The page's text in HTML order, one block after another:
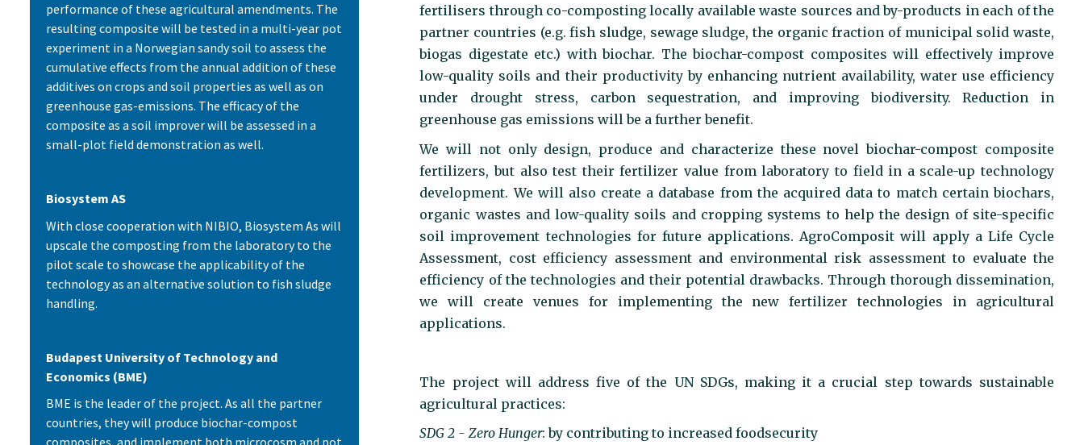
performance of these agricultural amendments. The
resulting composite will be tested in a multi-year pot
experiment in a Norwegian sandy soil to assess the
cumulative effects from the annual addition of these
additives on crops and soil properties as well as on
greenhouse gas-emissions. The efficacy of the
composite as a soil improver will be assessed in a
small-plot field demonstration as well.
Biosystem AS
With close cooperation with NIBIO, Biosystem As will
upscale the composting from the laboratory to the
pilot scale to showcase the applicability of the
technology as an alternative solution to fish sludge
handling.
Budapest University of Technology and
Economics (BME)
BME is the leader of the project. As all the partner
countries, they will produce biochar-compost
fertilisers through co-composting locally available waste sources and by-products in each of the
partner countries (e.g. fish sludge, sewage sludge, the organic fraction of municipal solid waste,
biogas digestate etc.) with biochar. The biochar-compost composites will effectively improve
low-quality soils and their productivity by enhancing nutrient availability, water use efficiency
under drought stress, carbon sequestration, and improving biodiversity. Reduction in
greenhouse gas emissions will be a further benefit.
We will not only design, produce and characterize these novel biochar-compost composite
fertilizers, but also test their fertilizer value from laboratory to field in a scale-up technology
development. We will also create a database from the acquired data to match certain biochars,
organic wastes and low-quality soils and cropping systems to help the design of site-specific
soil improvement technologies for future applications. AgroComposit will apply a Life Cycle
Assessment, cost efficiency assessment and environmental risk assessment to evaluate the
efficiency of the technologies and their potential drawbacks. Through thorough dissemination,
we will create venues for implementing the new fertilizer technologies in agricultural
applications.
The project will address five of the UN SDGs, making it a crucial step towards sustainable
agricultural practices:
SDG 2 - Zero Hunger: by contributing to increased foodsecurity